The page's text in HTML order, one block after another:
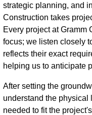
strategic planning, and
Construction takes
Every project at
focus; we listen closely
reflects their exact
helping us to anticipate
After setting the
understand the physical
needed to fit the